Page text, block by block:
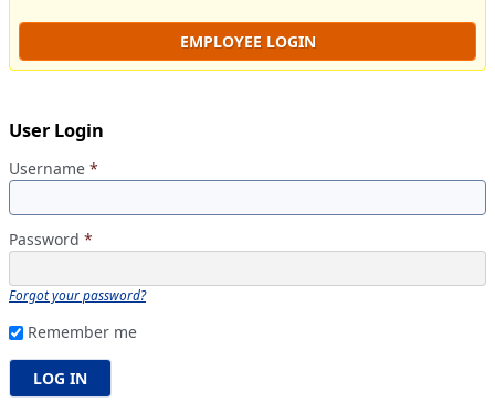
EMPLOYEE LOGIN
User Login
Username *
Password *
Forgot your password?
Remember me